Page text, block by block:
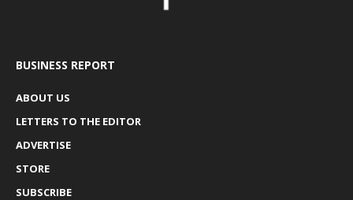
BUSINESS REPORT
ABOUT US
LETTERS TO THE EDITOR
ADVERTISE
STORE
SUBSCRIBE